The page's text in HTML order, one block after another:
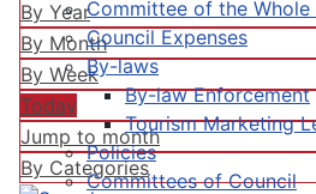
Committee of the Whole
Council Expenses
By-laws
By-law Enforcement
Tourism Marketing
Policies
Committees of Council
By Year
By Month
By Week
Today
Jump to month
By Categories